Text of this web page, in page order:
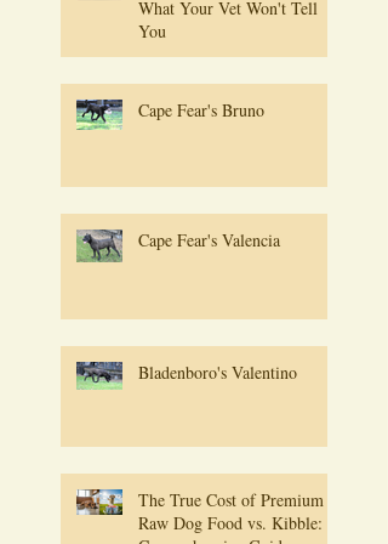
What Your Vet Won't Tell
You
Cape Fear's Bruno
Cape Fear's Valencia
Bladenboro's Valentino
The True Cost of Premium
Raw Dog Food vs. Kibble: A